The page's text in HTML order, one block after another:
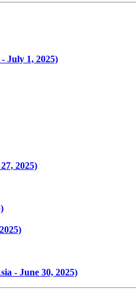
July 1, 2025)
2025)
- June 30, 2025)